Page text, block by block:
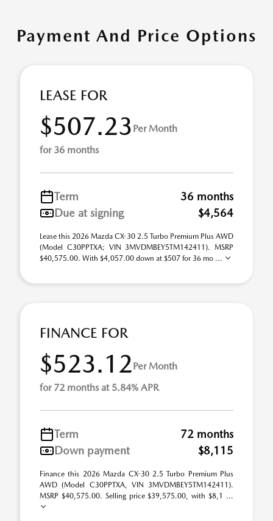
Payment And Price Options
LEASE FOR
$507.23 Per Month
for 36 months
Term
36 months
Due at signing
$4,564
Lease this 2026 Mazda CX-30 2.5 Turbo Premium Plus AWD
(Model C30PPTXA; VIN 3MVDMBEY5TM142411). MSRP
$40,575.00. With $4,057.00 down at $507 for 36 mo ...
FINANCE FOR
$523.12Per Month
for 72 months at 5.84% APR
Term
72 months
Down payment
$8,115
Finance this 2026 Mazda CX-30 2.5 Turbo Premium Plus
AWD (Model C30PPTXA, VIN 3MVDMBEY5TM142411).
MSRP $40,575.00. Selling price $39,575.00, with $8,1 ...